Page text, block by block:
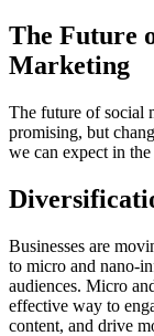
The Future
Marketing
The future of social
promising, but
we can expect in
Businesses are
to micro and nano-
audiences. Micro
effective way to
content, and drive